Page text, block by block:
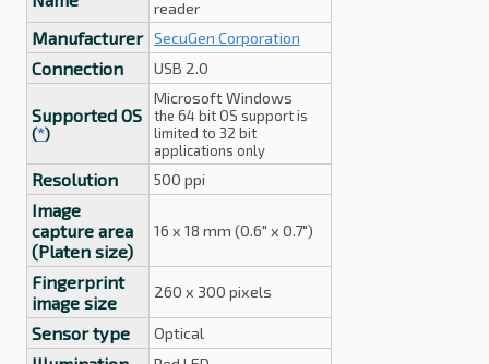
reader
Manufacturer SecuGen Corporation
Connection USB 2.0
Supported OS
(*)
Microsoft Windows
the 64 bit OS support is
limited to 32 bit
applications only
Resolution 500 ppi
Image
capture area
(Platen size)
16 x 18 mm (0.6" x 0.7")
Fingerprint
image size
260 x 300 pixels
Sensor type Optical